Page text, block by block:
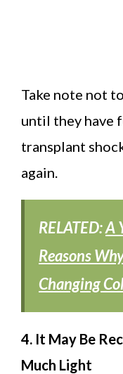
Take note not
until they have
transplant
again.
RELATED:A
Reasons
Changing
4. It May Be
Much Light